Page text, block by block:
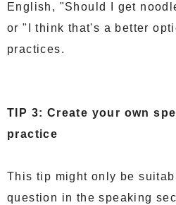
English, "Should I get
or "I think that's a better
practices.
TIP 3: Create your own
practice
This tip might only be
question in the speaking